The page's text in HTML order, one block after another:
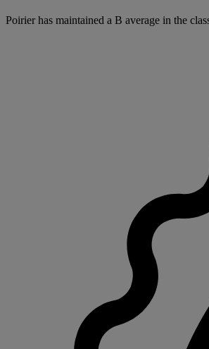
Poirier has maintained a B average in the